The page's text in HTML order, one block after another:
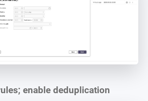
enable deduplication